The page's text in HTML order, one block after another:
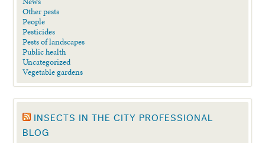
Other pests
People
Pesticides
Pests of landscapes
Public health
Uncategorized
Vegetable gardens
INSECTS IN THE CITY PROFESSIONAL
BLOG